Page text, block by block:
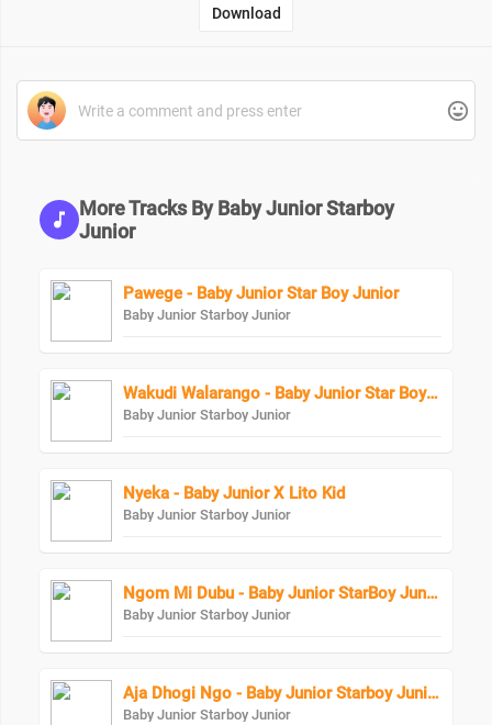
Download
More Tracks By Baby Junior Starboy
Junior
Pawege - Baby Junior Star Boy Junior
Baby Junior Starboy Junior
Wakudi Walarango - Baby Junior Star Boy Junior
Baby Junior Starboy Junior
Nyeka - Baby Junior X Lito Kid
Baby Junior Starboy Junior
Ngom Mi Dubu - Baby Junior StarBoy Junior
Baby Junior Starboy Junior
Aja Dhogi Ngo - Baby Junior Starboy Junior
Baby Junior Starboy Junior